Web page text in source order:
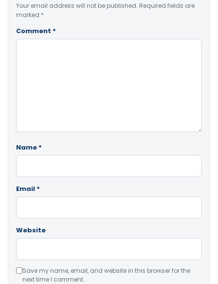
Your email address will not be published. Required fields are
marked *
Comment *
Name *
Email *
Website
Save my name, email, and website in this browser for the
next time I comment.